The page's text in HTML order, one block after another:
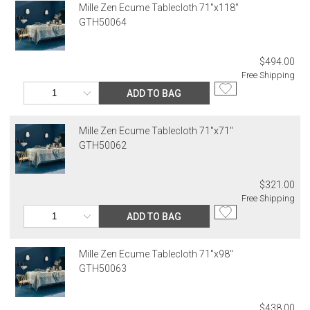
returned shipment, remote or non-deliverable location surcharge,
or re-shipping fee related to your order, we will charge the
purchasing customer’s original payment method for the amount
Mille Zen Ecume Tablecloth 71"x118"
GTH50064
$494.00
Free Shipping
ADD TO BAG
Mille Zen Ecume Tablecloth 71"x71"
GTH50062
$321.00
Free Shipping
ADD TO BAG
Mille Zen Ecume Tablecloth 71"x98"
GTH50063